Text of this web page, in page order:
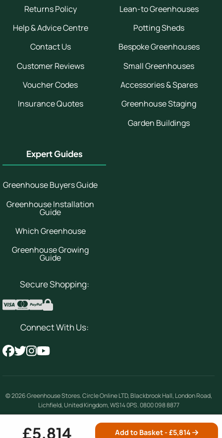
£5,814 Add to Basket - £5,814
Returns Policy
Help & Advice Centre
Contact Us
Customer Reviews
Voucher Codes
Insurance Quotes
Lean-to Greenhouses
Potting Sheds
Bespoke Greenhouses
Small Greenhouses
Accessories & Spares
Greenhouse Staging
Garden Buildings
Expert Guides
Greenhouse Buyers Guide
Greenhouse Installation
Guide
Which Greenhouse
Greenhouse Growing
Guide
Secure Shopping:
Connect With Us:
© 2026Greenhouse Stores.Circle Online LTD, Blackbrook Hall, London Road,
Lichfield, United Kingdom,WS14 0PS. 0800 098 8877
Company number 08354492 | VAT number 156842389